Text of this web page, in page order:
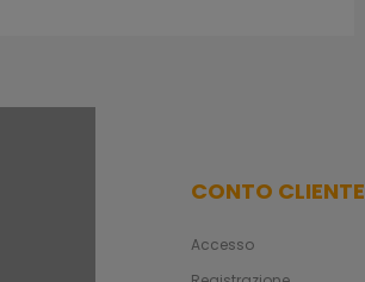
CONTO CLIENTE
Accesso